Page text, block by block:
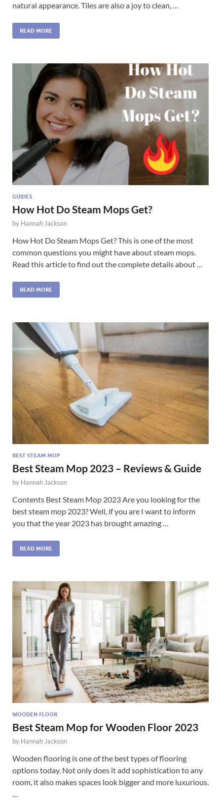
natural appearance. Tiles are also a joy to clean, …
READ MORE
GUIDES
How Hot Do Steam Mops Get?
by Hannah Jackson
How Hot Do Steam Mops Get? This is one of the most
common questions you might have about steam mops.
Read this article to find out the complete details about …
READ MORE
BEST STEAM MOP
Best Steam Mop 2023 – Reviews & Guide
by Hannah Jackson
Contents Best Steam Mop 2023 Are you looking for the
best steam mop 2023? Well, if you are I want to inform
you that the year 2023 has brought amazing …
READ MORE
WOODEN FLOOR
Best Steam Mop for Wooden Floor 2023
by Hannah Jackson
Wooden flooring is one of the best types of flooring
options today. Not only does it add sophistication to any
room, it also makes spaces look bigger and more luxurious.
…